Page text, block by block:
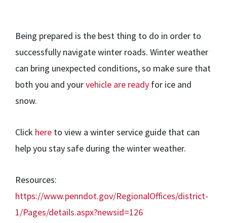
Being prepared is the best thing to do in order to
successfully navigate winter roads. Winter weather
can bring unexpected conditions, so make sure that
both you and yourvehicle are ready for ice and
snow.
Click here to view a winter service guide that can
help you stay safe during the winter weather.
Resources:
https://www.penndot.gov/RegionalOffices/district-
1/Pages/details.aspx?newsid=126